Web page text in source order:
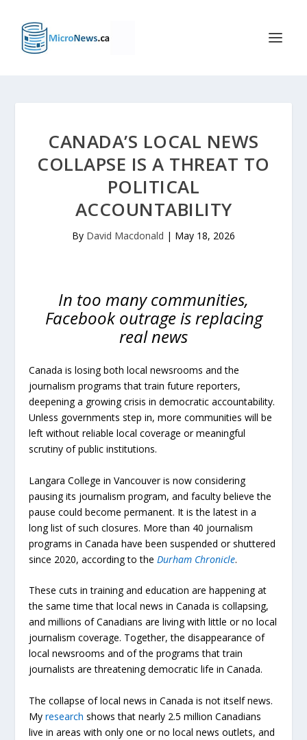
CANADA’S LOCAL NEWS
COLLAPSE IS A THREAT TO
POLITICAL
ACCOUNTABILITY
By David Macdonald | May 18, 2026
In too many communities,
Facebook outrage is replacing
real news
Canada is losing both local newsrooms and the
journalism programs that train future reporters,
deepening a growing crisis in democratic accountability.
Unless governments step in, more communities will be
left without reliable local coverage or meaningful
scrutiny of public institutions.
Langara College in Vancouver is now considering
pausing its journalism program, and faculty believe the
pause could become permanent. It is the latest in a
long list of such closures. More than 40 journalism
programs in Canada have been suspended or shuttered
since 2020, according to the Durham Chronicle.
These cuts in training and education are happening at
the same time that local news in Canada is collapsing,
and millions of Canadians are living with little or no local
journalism coverage. Together, the disappearance of
local newsrooms and of the programs that train
journalists are threatening democratic life in Canada.
The collapse of local news in Canada is not itself news.
Myresearch shows that nearly 2.5 million Canadians
live in areas with only one or no local news outlets, and